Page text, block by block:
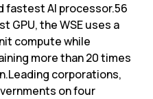
fastest AI processor.56
GPU, the WSE uses a
compute while
more than 20 times
corporations,
on four